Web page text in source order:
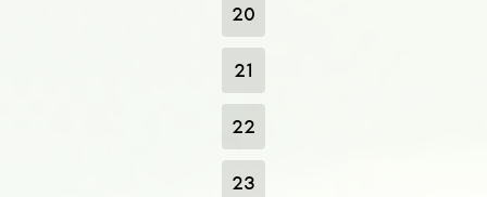
20
21
22
23